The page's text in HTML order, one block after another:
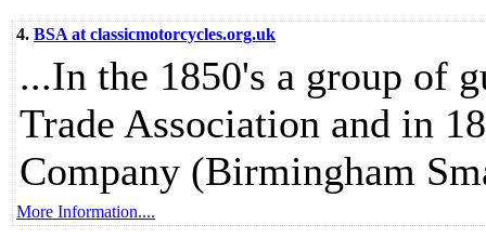
4. BSA at classicmotorcycles.org.uk
...In the 1850's a group of
Trade Association and in
Company (Birmingham
More Information....